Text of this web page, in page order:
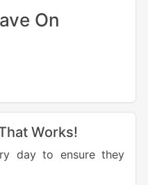
On
Works!
day to ensure they